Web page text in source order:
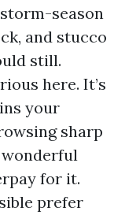
season
and stucco
still.
here. It’s
your
sharp
for it.
prefer